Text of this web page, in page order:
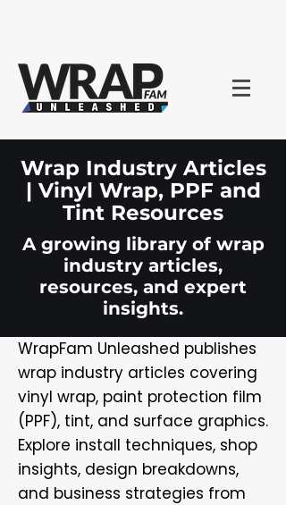
Wrap Industry Articles
| Vinyl Wrap, PPF and
Tint Resources
A growing library of wrap
industry articles,
resources, and expert
insights.
WrapFam Unleashed publishes
wrap industry articles covering
vinyl wrap, paint protection film
(PPF), tint, and surface graphics.
Explore install techniques, shop
insights, design breakdowns,
and business strategies from